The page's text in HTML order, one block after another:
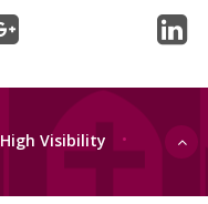
High Visibility •